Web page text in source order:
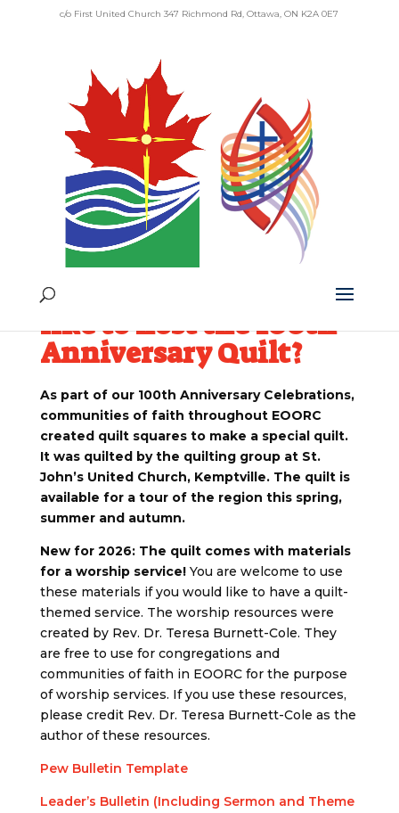
c/o First United Church 347 Richmond Rd, Ottawa, ON K2A 0E7
100th Anniversary
Quilt
Would your
community of faith
like to host the 100th
Anniversary Quilt?
As part of our 100th Anniversary Celebrations,
communities of faith throughout EOORC
created quilt squares to make a special quilt.
It was quilted by the quilting group at St.
John’s United Church, Kemptville. The quilt is
available for a tour of the region this spring,
summer and autumn.
New for 2026: The quilt comes with materials
for a worship service!You are welcome to use
these materials if you would like to have a quilt-
themed service. The worship resources were
created by Rev. Dr. Teresa Burnett-Cole. They
are free to use for congregations and
communities of faith in EOORC for the purpose
of worship services. If you use these resources,
please credit Rev. Dr. Teresa Burnett-Cole as the
author of these resources.
Pew Bulletin Template
Leader’s Bulletin (Including Sermon and Theme